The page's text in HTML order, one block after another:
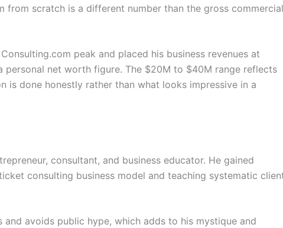
from scratch is a different number than the gross commercial
peak and placed his business revenues at
personal net worth figure. The $20M to $40M range reflects
is done honestly rather than what looks impressive in a
consultant, and business educator. He gained
consulting business model and teaching systematic
and avoids public hype, which adds to his mystique and